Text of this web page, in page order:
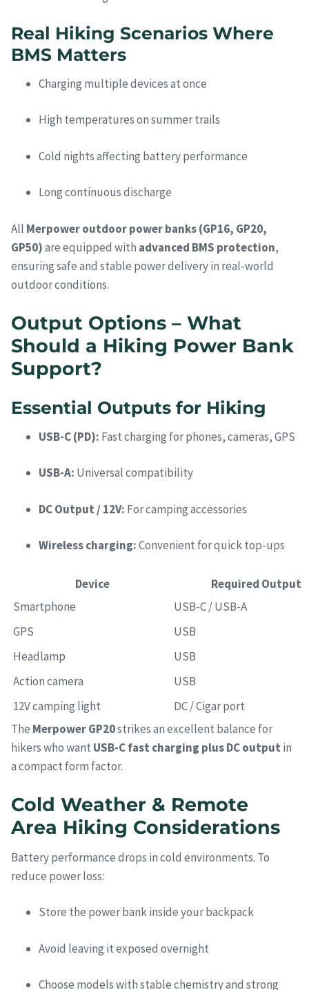
Real Hiking Scenarios Where
BMS Matters
Charging multiple devices at once
High temperatures on summer trails
Cold nights affecting battery performance
Long continuous discharge
All Merpower outdoor power banks (GP16, GP20,
GP50)are equipped with advanced BMS protection,
ensuring safe and stable power delivery in real-world
outdoor conditions.
Output Options – What
Should a Hiking Power Bank
Support?
Essential Outputs for Hiking
USB-C (PD): Fast charging for phones, cameras, GPS
USB-A: Universal compatibility
DC Output / 12V: For camping accessories
Wireless charging:Convenient for quick top-ups
Device
Required Output
Smartphone
USB-C / USB-A
GPS
USB
Headlamp
USB
Action camera
USB
12V camping light
DC / Cigar port
The Merpower GP20strikes an excellent balance for
hikers who want USB-C fast charging plus DC output in
a compact form factor.
Cold Weather & Remote
Area Hiking Considerations
Battery performance drops in cold environments. To
reduce power loss:
Store the power bank inside your backpack
Avoid leaving it exposed overnight
Choose models with stable chemistry and strong